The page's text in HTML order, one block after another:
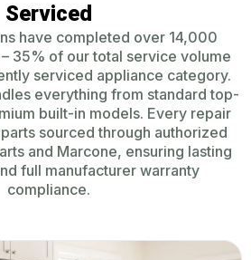
Serviced
have completed over 14,000
35% of our total service volume
serviced appliance category.
everything from standard top-
built-in models. Every repair
sourced through authorized
and Marcone, ensuring lasting
full manufacturer warranty
compliance.